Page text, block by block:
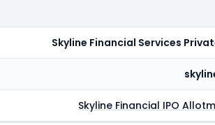
Skyline Financial Services
Skyline Financial IPO